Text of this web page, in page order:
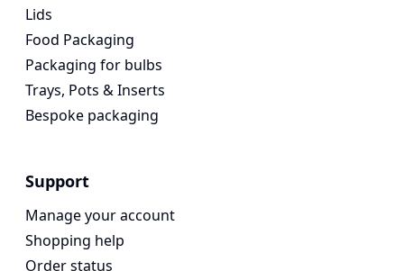
Lids
Food Packaging
Packaging for bulbs
Trays, Pots & Inserts
Bespoke packaging
Support
Manage your account
Shopping help
Order status